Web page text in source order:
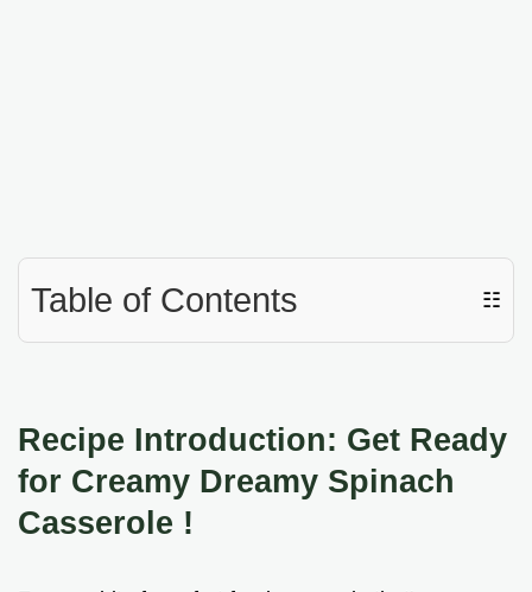
Table of Contents ☷
Recipe Introduction: Get Ready
for Creamy Dreamy Spinach
Casserole !